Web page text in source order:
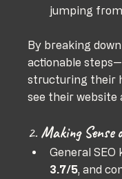
jumping from
By breaking
actionable
structuring their
see their website
2. Making Sense
General
3.7/5 , and